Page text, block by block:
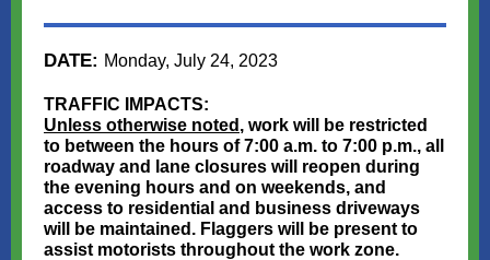
DATE: Monday, July 24, 2023
TRAFFIC IMPACTS:
Unless otherwise noted , work will be restricted
to between the hours of 7:00 a.m. to 7:00 p.m., all
roadway and lane closures will reopen during
the evening hours and on weekends, and
access to residential and business driveways
will be maintained. Flaggers will be present to
assist motorists throughout the work zone.